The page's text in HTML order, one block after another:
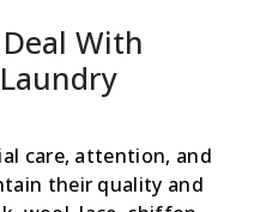
With
care, attention, and
their quality and